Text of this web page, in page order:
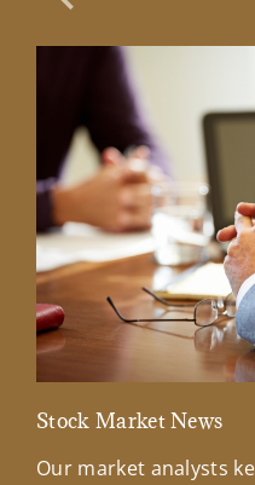
Previous Slide
Stock Market News
Our market analysts